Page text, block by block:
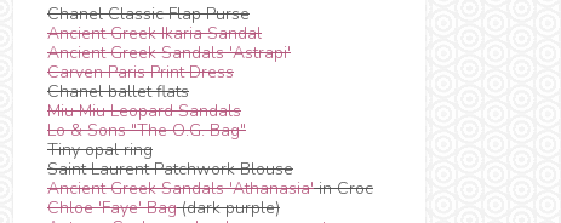
Chanel Classic Flap Purse
Ancient Greek Ikaria Sandal
Ancient Greek Sandals 'Astrapi'
Carven Paris Print Dress
Chanel ballet flats
Miu Miu Leopard Sandals
Lo & Sons "The O.G. Bag"
Tiny opal ring
Saint Laurent Patchwork Blouse
Ancient Greek Sandals 'Athanasia'in Croc
Chloe 'Faye' Bag(dark purple)